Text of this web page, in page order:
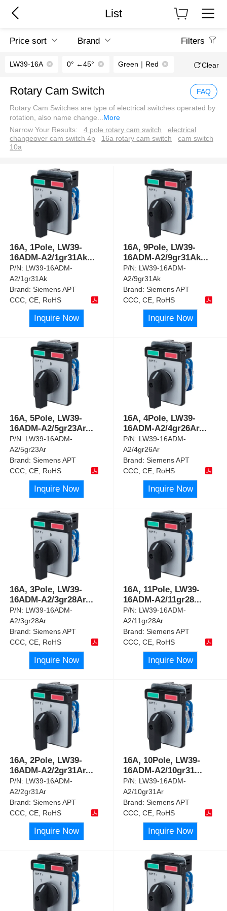
List
Price sort Brand Filters
LW39-16A 0° ←45° Green｜Red Clear
Rotary Cam Switch FAQ
Rotary Cam Switches are type of electrical switches operated by
rotation, also name change...More
Narrow Your Results:
4 pole rotary cam switch
electrical
changeover cam switch 4p
16a rotary cam switch
cam switch
10a
16A, 1Pole, LW39-
16ADM-A2/1gr31Ak...
P/N: LW39-16ADM-
A2/1gr31Ak
Brand:Siemens APT
CCC, CE, RoHS
Inquire Now
16A, 9Pole, LW39-
16ADM-A2/9gr31Ak...
P/N: LW39-16ADM-
A2/9gr31Ak
Brand:Siemens APT
CCC, CE, RoHS
Inquire Now
16A, 5Pole, LW39-
16ADM-A2/5gr23Ar...
P/N: LW39-16ADM-
A2/5gr23Ar
Brand:Siemens APT
CCC, CE, RoHS
Inquire Now
16A, 4Pole, LW39-
16ADM-A2/4gr26Ar...
P/N: LW39-16ADM-
A2/4gr26Ar
Brand:Siemens APT
CCC, CE, RoHS
Inquire Now
16A, 3Pole, LW39-
16ADM-A2/3gr28Ar...
P/N: LW39-16ADM-
A2/3gr28Ar
Brand:Siemens APT
CCC, CE, RoHS
Inquire Now
16A, 11Pole, LW39-
16ADM-A2/11gr28...
P/N: LW39-16ADM-
A2/11gr28Ar
Brand:Siemens APT
CCC, CE, RoHS
Inquire Now
16A, 2Pole, LW39-
16ADM-A2/2gr31Ar...
P/N: LW39-16ADM-
A2/2gr31Ar
Brand:Siemens APT
CCC, CE, RoHS
Inquire Now
16A, 10Pole, LW39-
16ADM-A2/10gr31...
P/N: LW39-16ADM-
A2/10gr31Ar
Brand:Siemens APT
CCC, CE, RoHS
Inquire Now